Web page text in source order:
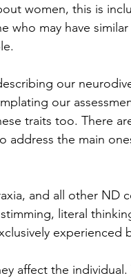
women, this is
who may have
our
our
traits too. There
address the main
and all other ND
literal
experienced
affect the individual.